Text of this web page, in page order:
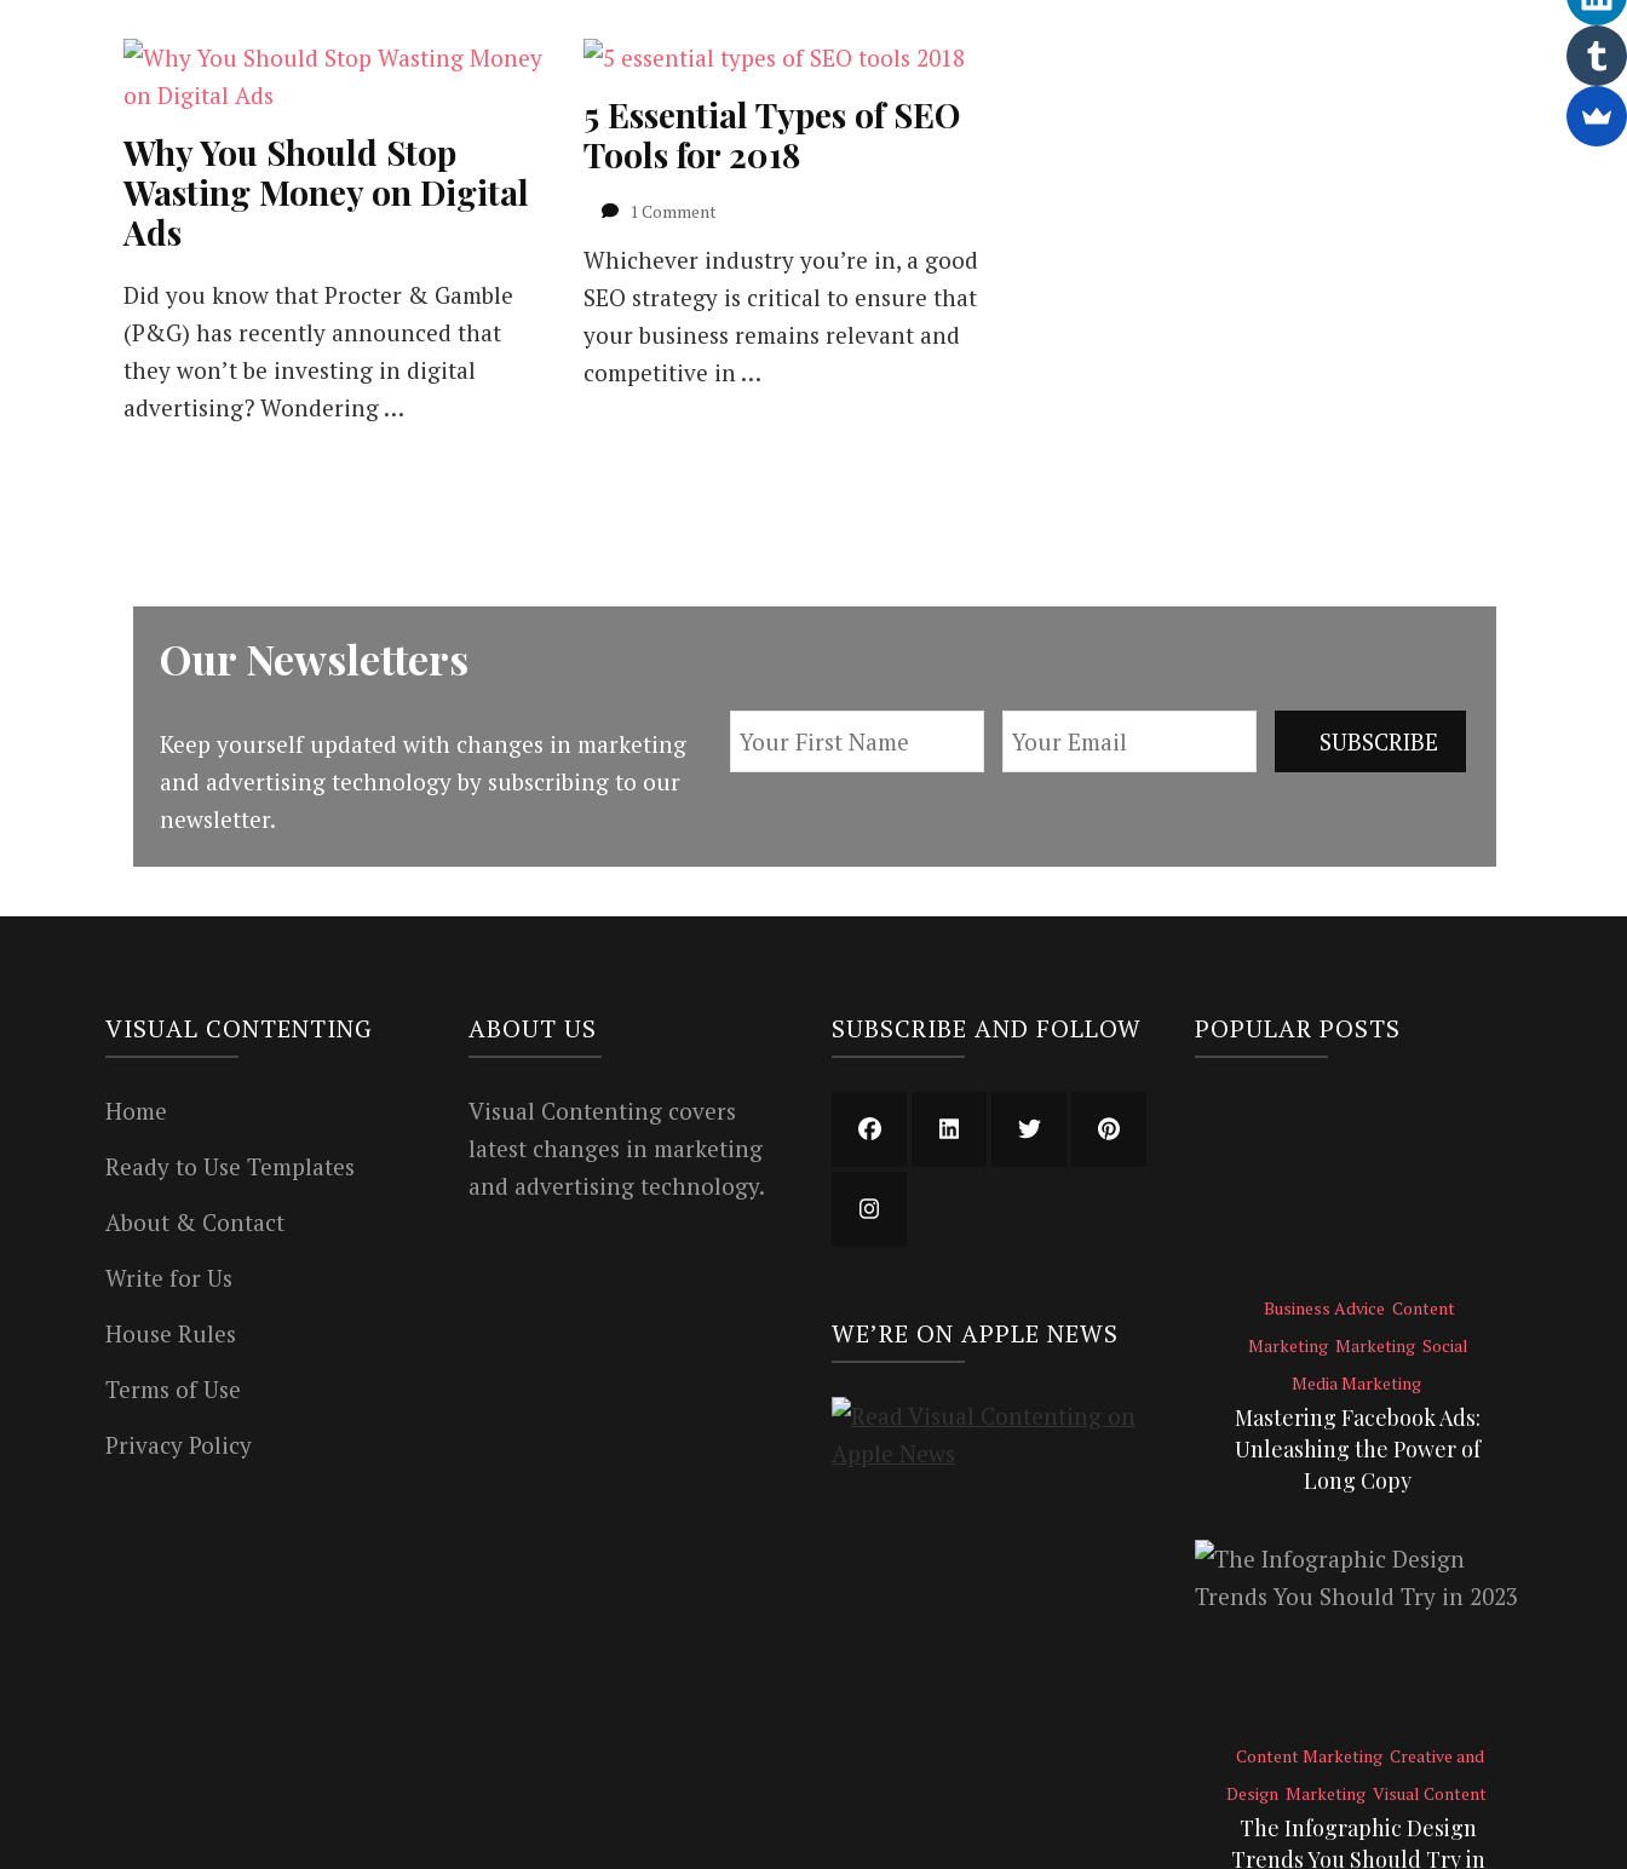
Why You Should Stop
Wasting Money on Digital
Ads
Did you know that Procter & Gamble
(P&G) has recently announced that
they won’t be investing in digital
advertising? Wondering …
5 Essential Types of SEO
Tools for 2018
1 Commenton
Essential
Types
of
SEO
Tools
for
Whichever industry you’re in, a good
SEO strategy is critical to ensure that
your business remains relevant and
competitive in …
Our Newsletters
Keep yourself updated with changes in marketing
and advertising technology by subscribing to our
newsletter.
VISUAL CONTENTING
Home
Ready to Use Templates
About & Contact
Write for Us
House Rules
Terms of Use
Privacy Policy
ABOUT US
Visual Contenting covers
latest changes in marketing
and advertising technology.
SUBSCRIBE AND FOLLOW
WE’RE ON APPLE NEWS
POPULAR POSTS
Business Advice Content
Marketing Marketing Social
Media Marketing
Mastering Facebook Ads:
Unleashing the Power of
Long Copy
Content Marketing Creative and
Design Marketing Visual Content
The Infographic Design
Trends You Should Try in